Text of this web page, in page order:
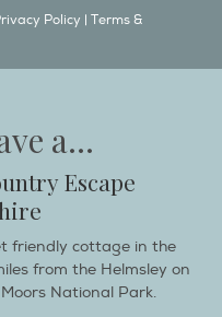
Policy | Terms &
a...
Escape
friendly cottage in the
from the Helmsley on
National Park.